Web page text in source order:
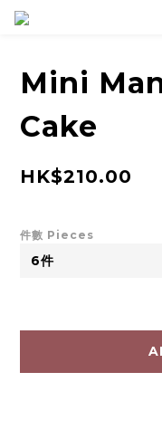
Mini
Cake
HK$210.00
件數 Pieces